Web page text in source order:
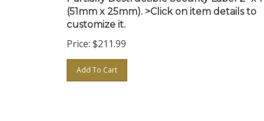
(51mm x 25mm). >Click on item details to
customize it.
Price: $211.99
Add To Cart